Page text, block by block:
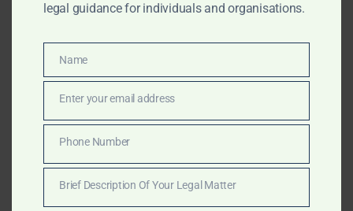
Professional Services
Across Africa – Clinton
Consultancy
Get expert business, legal, and consulting services in
Africa—at a fraction of the cost of the Big Four.
Clinton Consultancy delivers efficiency, expertise, and
affordability. Call +233 27 252 2695 now!
legal guidance for individuals and organisations.
Name
Name
Enter your email address
Number
Phone Number
Brief Description Of Your Legal Matter